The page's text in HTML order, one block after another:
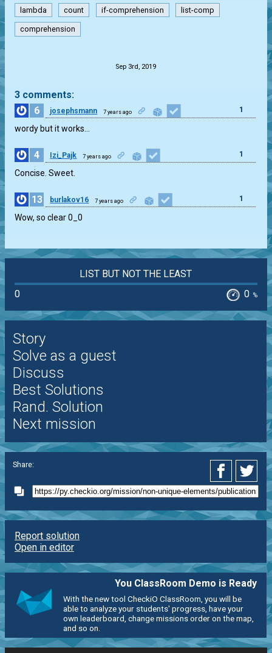
lambda count if-comprehension list-comp
comprehension
Sep 3rd, 2019
3 comments:
6
josephsmann 7 years ago 1
wordy but it works…
4 Izi_Pajk 7 years ago 1
Concise. Sweet.
13 burlakov16 7 years ago 1
Wow, so clear 0_0
LIST BUT NOT THE LEAST
0
0 %
Story
Solve as a guest
Discuss
Best Solutions
Rand. Solution
Next mission
Share:
Report solution
Open in editor
You ClassRoom Demo is Ready
With the new tool CheckiO ClassRoom, you will be
able to analyze your students' progress, have your
own leaderboard, change missions order on the map,
and so on.